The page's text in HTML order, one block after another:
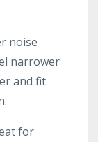
noise
narrower
and fit
for